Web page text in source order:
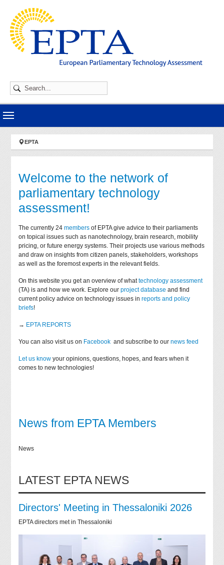
You are here:
EPTA
Welcome to the network of
parliamentary technology
assessment!
The currently 24members of EPTA give advice to their parliaments
on topical issues such as nanotechnology, brain research, mobility
pricing, or future energy systems. Their projects use various methods
and draw on insights from citizen panels, stakeholders, workshops
as well as the foremost experts in the relevant fields.
On this website you get an overview of whattechnology assessment
(TA) is and how we work. Explore ourproject database and find
current policy advice on technology issues inreports and policy
briefs!
→ EPTA REPORTS
You can also visit us on Facebook and subscribe to ournews feed
Let us know your opinions, questions, hopes, and fears when it
comes to new technologies!
News from EPTA Members
News
LATEST EPTA NEWS
Directors' Meeting in Thessaloniki 2026
EPTA directors met in Thessaloniki